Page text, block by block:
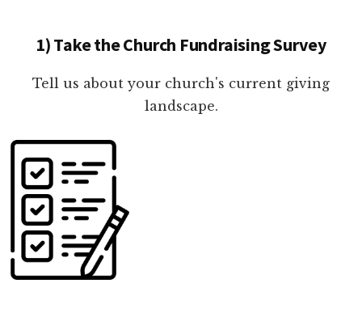
1) Take the Church Fundraising Survey
Tell us about your church's current giving
landscape.